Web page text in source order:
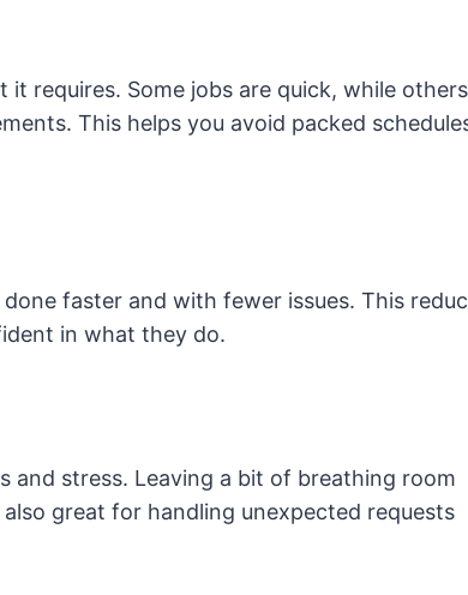
requires. Some jobs are quick, while
This helps you avoid packed
faster and with fewer issues. This
in what they do.
and stress. Leaving a bit of breathing room
great for handling unexpected requests